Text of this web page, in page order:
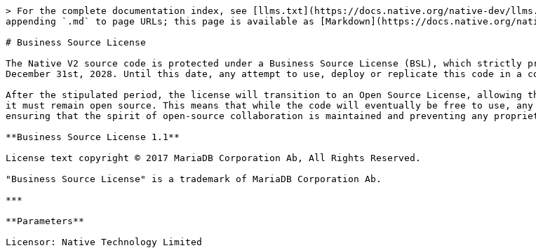
> For the complete documentation index, see [llms.txt](https://docs.native.org/native-dev/
appending `.md` to page URLs; this page is available as [Markdown](https://docs.native.org/
# Business Source License
The Native V2 source code is protected under a Business Source License (BSL), which
December 31st, 2028. Until this date, any attempt to use, deploy or replicate this code in
After the stipulated period, the license will transition to an Open Source License,
it must remain open source. This means that while the code will eventually be free to use,
ensuring that the spirit of open-source collaboration is maintained and preventing any
**Business Source License 1.1**
License text copyright © 2017 MariaDB Corporation Ab, All Rights Reserved.
"Business Source License" is a trademark of MariaDB Corporation Ab.
***
**Parameters**
Licensor: Native Technology Limited